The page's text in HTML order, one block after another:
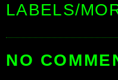
LABELS/
NO